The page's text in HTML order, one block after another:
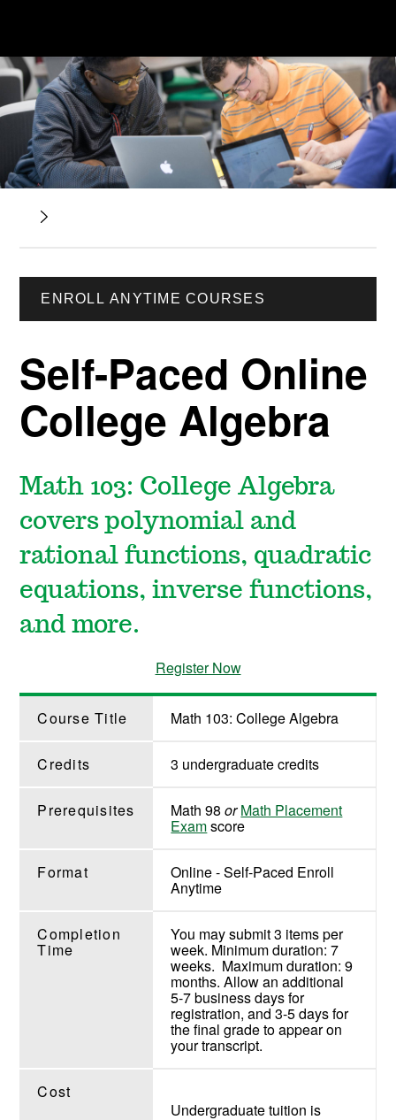
ENROLL ANYTIME COURSES
Self-Paced Online
College Algebra
Math 103: College Algebra
covers polynomial and
rational functions, quadratic
equations, inverse functions,
and more.
Register Now
Course Title Math 103: College Algebra
Credits 3 undergraduate credits
Prerequisites Math 98or Math Placement
Examscore
Format Online - Self-Paced Enroll
Anytime
Completion
Time
You may submit 3 items per
week. Minimum duration: 7
weeks. Maximum duration: 9
months. Allow an additional
5-7 business days for
registration, and 3-5 days for
the final grade to appear on
your transcript.
Cost
Undergraduate tuition is